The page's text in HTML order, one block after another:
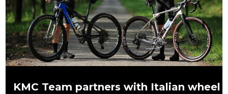
KMC Team partners with Italian wheel